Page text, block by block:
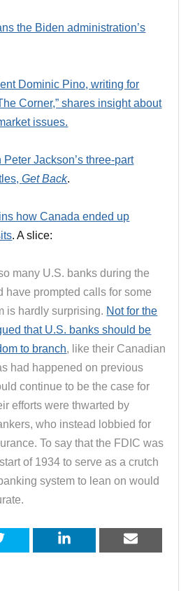
the Biden administration’s
Dominic Pino, writing for
Corner,” shares insight about
issues.
Peter Jackson’s three-part
Get Back.
how Canada ended up
. A slice:
many U.S. banks during the
have prompted calls for some
is hardly surprising. Not for the
that U.S. banks should be
to branch, like their Canadian
had happened on previous
continue to be the case for
efforts were thwarted by
who instead lobbied for
To say that the FDIC was
of 1934 to serve as a crutch
system to lean on would